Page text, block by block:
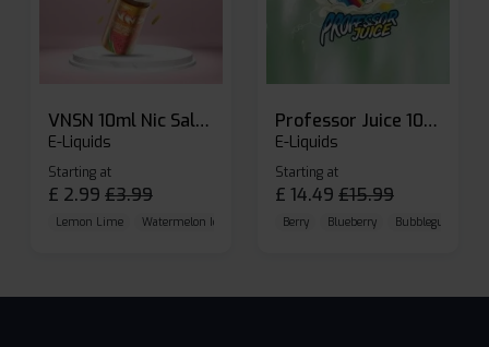
VNSN 10ml Nic Salt E-liquid
E-Liquids
Starting at
£ 2.99 £3.99
Lemon Lime Watermelon Ice Blueberry Raspberry
Professor Juice 10ml Nic Salt E-liquid (Box of 10)
E-Liquids
Starting at
£ 14.49 £15.99
Berry Blueberry Bubblegum